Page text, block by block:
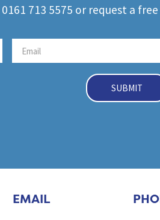
713 5575 or request a
SUBMIT
EMAIL